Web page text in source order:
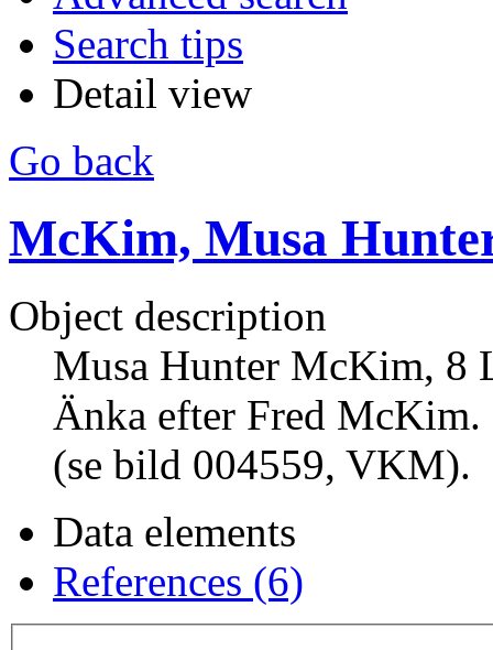
Search tips
Detail view
Go back
McKim, Musa
Object description
Musa Hunter McKim, 8
Änka efter Fred
(se bild 004559, VKM).
Data elements
References (6)